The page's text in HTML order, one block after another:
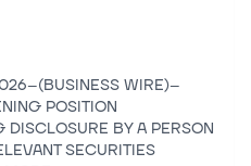
(BUSINESS WIRE)--
POSITION
DISCLOSURE BY A PERSON
SECURITIES